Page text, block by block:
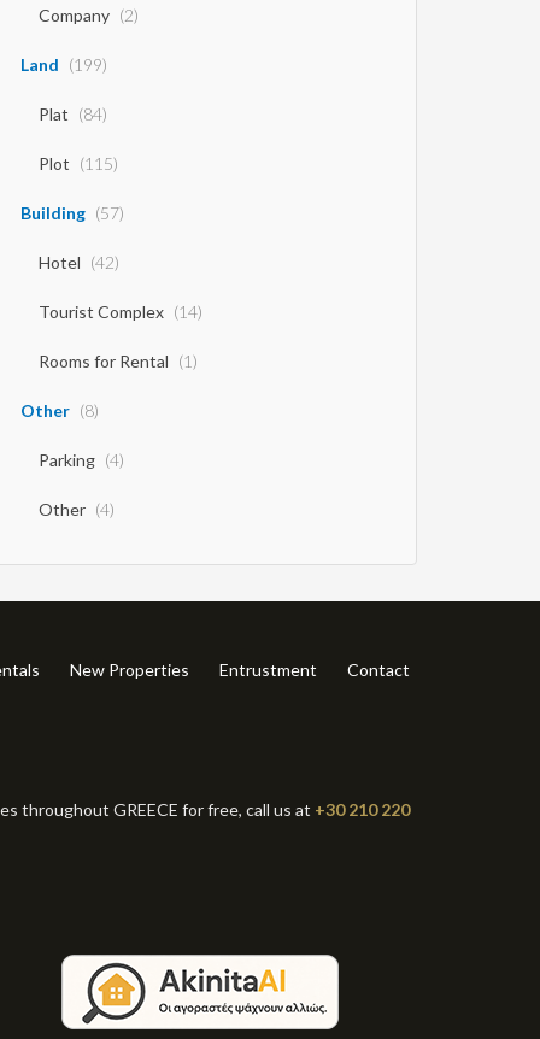
Company (2)
Land (199)
Plat (84)
Plot (115)
Building (57)
Hotel (42)
Tourist Complex (14)
Rooms for Rental (1)
Other (8)
Parking (4)
Other (4)
New Properties Entrustment Contact
throughout GREECE for free, call us at +30 210 220